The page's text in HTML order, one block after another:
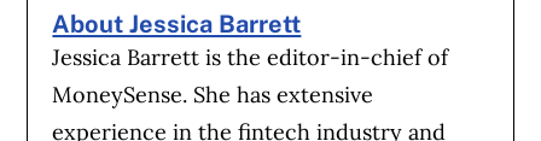
About Jessica Barrett
Jessica Barrett is the editor-in-chief of
MoneySense. She has extensive
experience in the fintech industry and